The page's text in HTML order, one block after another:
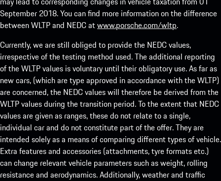
September 2018. You can find more information on the difference
between WLTP and NEDC atwww.porsche.com/wltp.
Currently, we are still obliged to provide the NEDC values,
irrespective of the testing method used. The additional reporting
of the WLTP values is voluntary until their obligatory use. As far as
new cars, (which are type approved in accordance with the WLTP)
are concerned, the NEDC values will therefore be derived from the
WLTP values during the transition period. To the extent that NEDC
values are given as ranges, these do not relate to a single,
individual car and do not constitute part of the offer. They are
intended solely as a means of comparing different types of vehicle.
Extra features and accessories (attachments, tyre formats etc.)
can change relevant vehicle parameters such as weight, rolling
resistance and aerodynamics. Additionally, weather and traffic